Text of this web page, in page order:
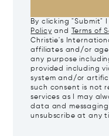
By clicking "Submit"
Policy and Terms of
Christie's
affiliates and/or
any purpose
provided including
system and/or
such consent is not
services as I may
data and
unsubscribe at any